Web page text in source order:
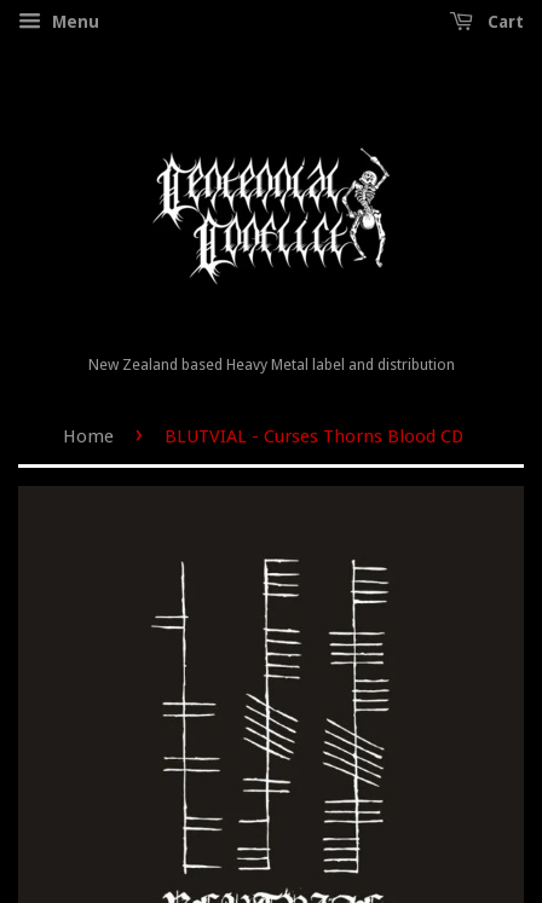
Menu Cart
New Zealand based Heavy Metal label and distribution
Home › BLUTVIAL - Curses Thorns Blood CD